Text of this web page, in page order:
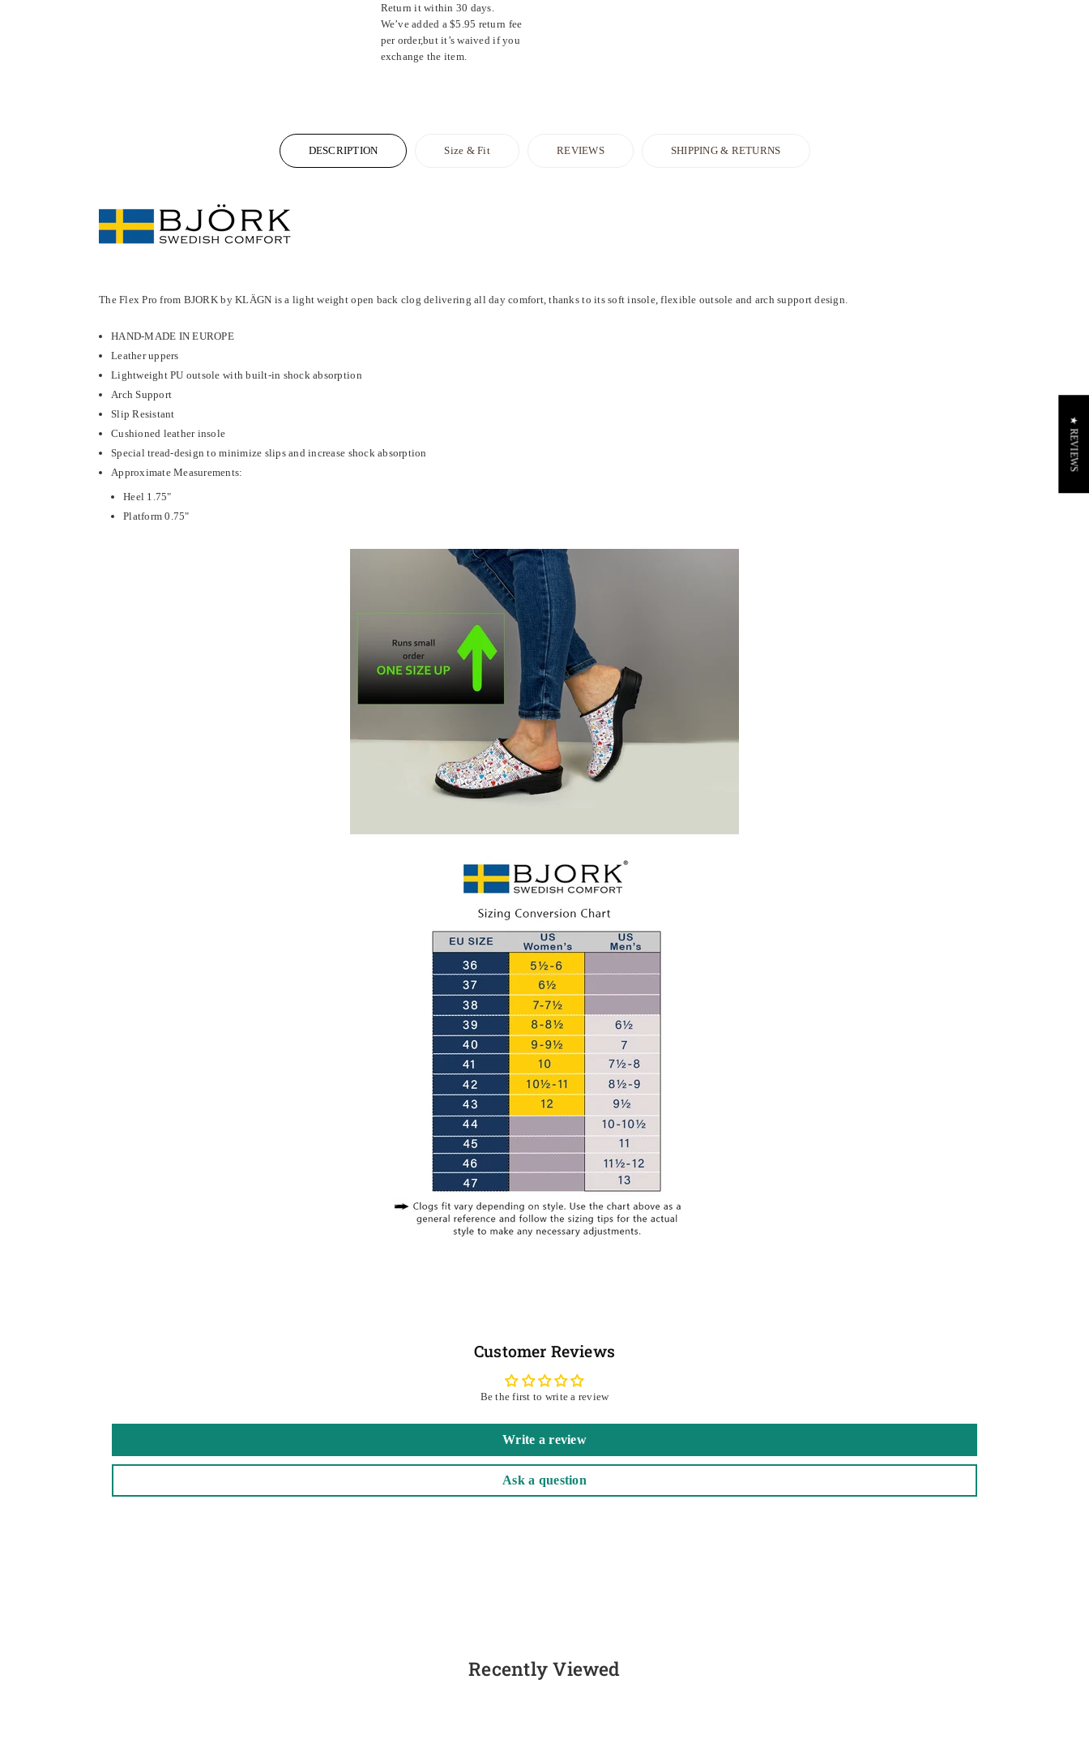
Return it within 30 days.
We’ve added a $5.95 return fee
per order,but it’s waived if you
exchange the item.
DESCRIPTION Size & Fit REVIEWS SHIPPING & RETURNS
The Flex Pro from BJORK by KLÄGN is a light weight open back clog delivering all day comfort, thanks to its soft insole, flexible outsole and arch support design.
HAND-MADE IN EUROPE
Leather uppers
Lightweight PU outsole with built-in shock absorption
Arch Support
Slip Resistant
Cushioned leather insole
Special tread-design to minimize slips and increase shock absorption
Approximate Measurements:
Heel 1.75"
Platform 0.75"
Customer Reviews
Be the first to write a review
Write a review
Ask a question
Recently Viewed
★ REVIEWS